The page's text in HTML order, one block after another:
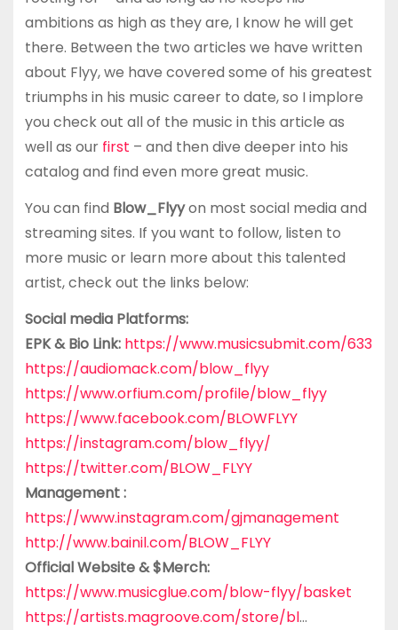
ambitions as high as they are, I know he will get
there. Between the two articles we have written
about Flyy, we have covered some of his greatest
triumphs in his music career to date, so I implore
you check out all of the music in this article as
well as our first – and then dive deeper into his
catalog and find even more great music.
You can find Blow_Flyyon most social media and
streaming sites. If you want to follow, listen to
more music or learn more about this talented
artist, check out the links below:
Social media Platforms:
EPK & Bio Link: https://www.musicsubmit.com/633
https://audiomack.com/blow_flyy
https://www.orfium.com/profile/blow_flyy
https://www.facebook.com/BLOWFLYY
https://instagram.com/blow_flyy/
https://twitter.com/BLOW_FLYY
Management :
https://www.instagram.com/gjmanagement
http://www.bainil.com/BLOW_FLYY
Official Website & $Merch:
https://www.musicglue.com/blow-flyy/basket
https://artists.magroove.com/store/bl…